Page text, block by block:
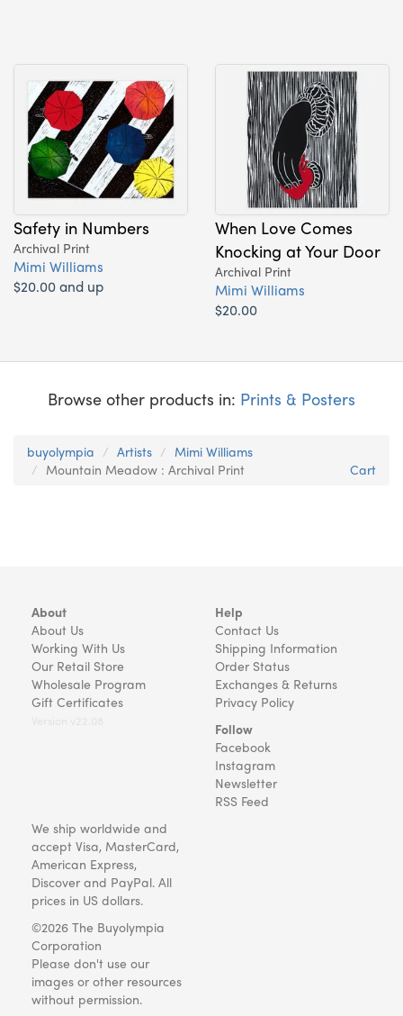
Safety in Numbers
Archival Print
Mimi Williams
$20.00 and up
When Love Comes
Knocking at Your Door
Archival Print
Mimi Williams
$20.00
Browse other products in: Prints & Posters
buyolympia Artists
Mimi Williams
Mountain Meadow : Archival Print
Cart
About
About Us
Working With Us
Our Retail Store
Wholesale Program
Gift Certificates
Help
Contact Us
Shipping Information
Order Status
Exchanges & Returns
Privacy Policy
Follow
Facebook
Instagram
Newsletter
RSS Feed
We ship worldwide and
accept Visa, MasterCard,
American Express,
Discover and PayPal. All
prices in US dollars.
©2026 The Buyolympia
Corporation
Please don't use our
images or other resources
without permission.